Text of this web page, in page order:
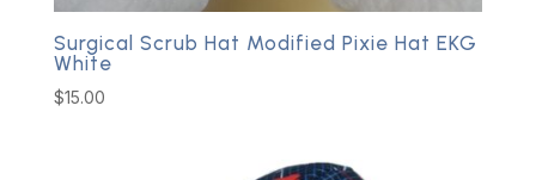
Surgical Scrub Hat Modified Pixie Hat EKG
White
$15.00